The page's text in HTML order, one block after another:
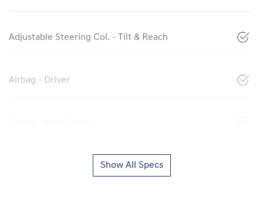
Adjustable Steering Col. - Tilt & Reach
Airbag - Driver
Show All Specs